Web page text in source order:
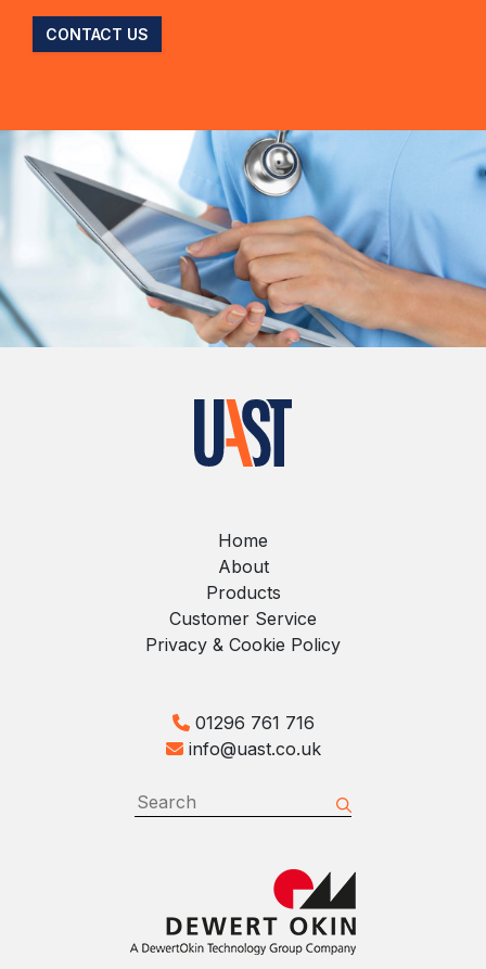
CONTACT US
Home
About
Products
Customer Service
Privacy & Cookie Policy
01296 761 716
info@uast.co.uk